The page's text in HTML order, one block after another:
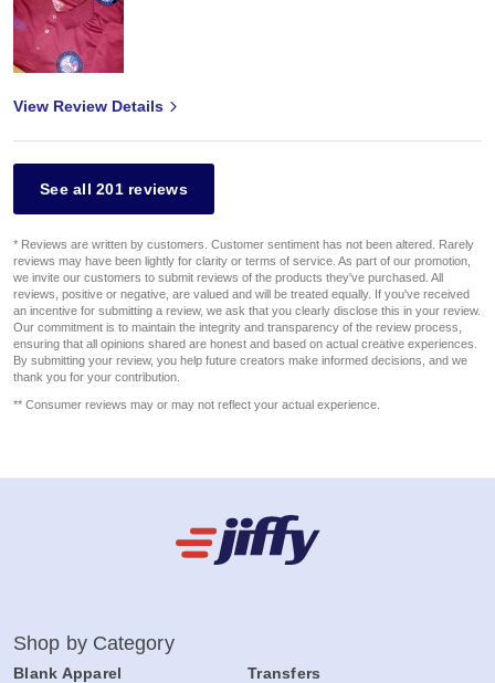
View Review Details
See all 201 reviews
* Reviews are written by customers. Customer sentiment has not been altered. Rarely
reviews may have been lightly for clarity or terms of service. As part of our promotion,
we invite our customers to submit reviews of the products they've purchased. All
reviews, positive or negative, are valued and will be treated equally. If you've received
an incentive for submitting a review, we ask that you clearly disclose this in your review.
Our commitment is to maintain the integrity and transparency of the review process,
ensuring that all opinions shared are honest and based on actual creative experiences.
By submitting your review, you help future creators make informed decisions, and we
thank you for your contribution.
** Consumer reviews may or may not reflect your actual experience.
Shop by Category
Blank Apparel
Transfers